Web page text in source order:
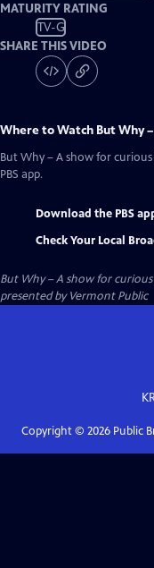
MATURITY RATING
TV-G
SHARE THIS VIDEO
Where to Watch But Why
But Why – A show for curious
PBS app.
Download the PBS
Check Your Local
But Why – A show for curious
presented byVermont Public
Copyright © 2026Public